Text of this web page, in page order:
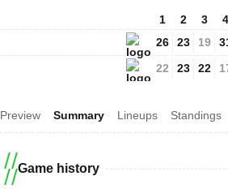
1
26
22
2
23
23
3
19
22
4
Preview Summary Lineups Standings
Game history